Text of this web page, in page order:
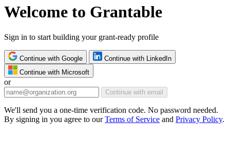
Welcome to Grantable
Sign in to start building your grant-ready profile
Continue with Google
Continue with LinkedIn
Continue with Microsoft
or
Continue with email
We'll send you a one-time verification code. No password needed.
By signing in you agree to ourTerms of Service and Privacy Policy.